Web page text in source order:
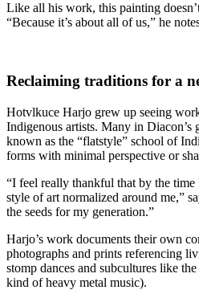
Like all his work, this painting
“Because it’s about all of us,” he
Reclaiming traditions for a
Hotvlkuce Harjo grew up seeing
Indigenous artists. Many in Diacon’s
known as the “flatstyle” school of
forms with minimal perspective or
“I feel really thankful that by the
style of art normalized around me,”
the seeds for my generation.”
Harjo’s work documents their own
photographs and prints referencing
stomp dances and subcultures like
kind of heavy metal music).